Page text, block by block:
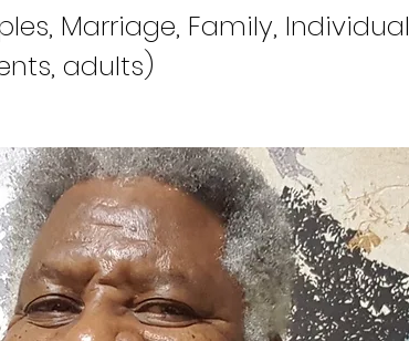
Marriage, Family, Individual
adults)